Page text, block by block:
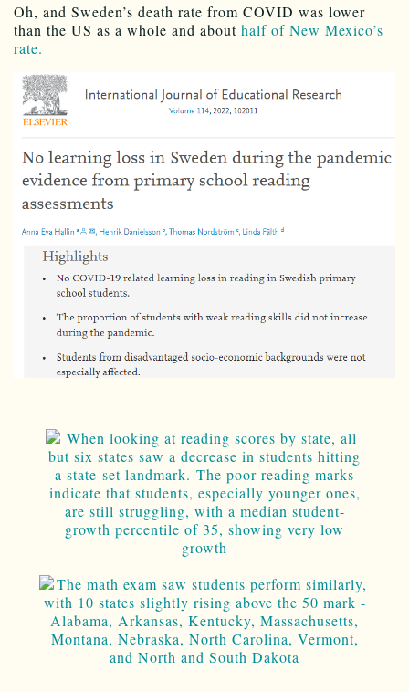
Oh, and Sweden’s death rate from COVID was lower
than the US as a whole and about half of New Mexico’s
rate.